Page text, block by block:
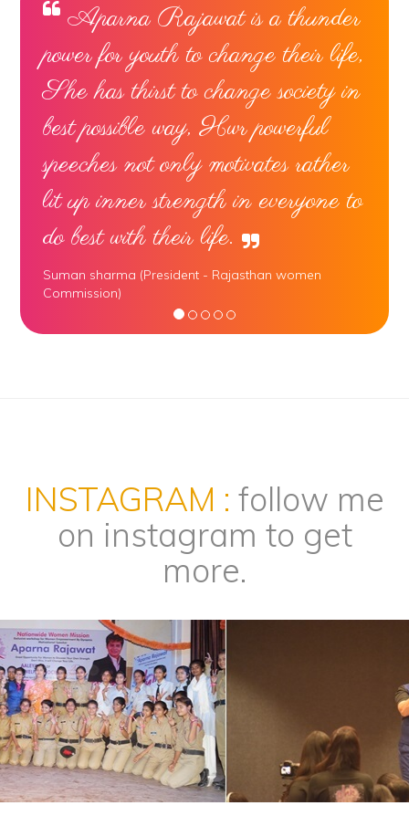
Aparna Rajawat is a thunder
power for youth to change their life,
She has thirst to change society in
best possible way, Hwr powerful
speeches not only motivates rather
lit up inner strength in everyone to
do best with their life.
Suman sharma (President - Rajasthan women
Commission)
INSTAGRAM : follow me
on instagram to get
more.